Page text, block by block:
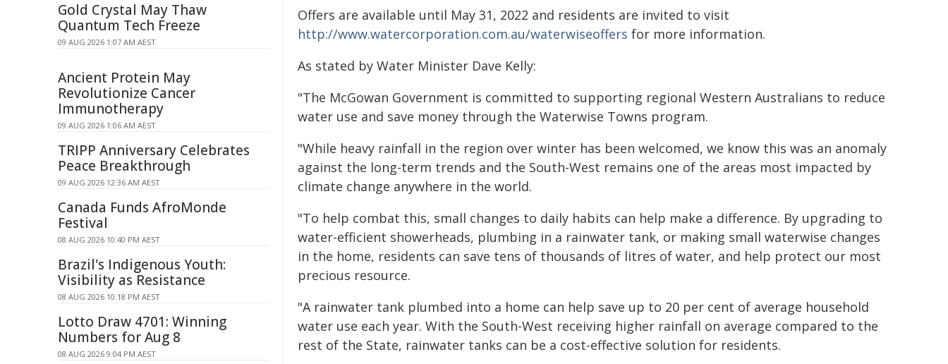
Offers are available until May 31, 2022 and residents are invited to visit
http://www.watercorporation.com.au/waterwiseoffers for more information.
As stated by Water Minister Dave Kelly:
"The McGowan Government is committed to supporting regional Western Australians to reduce
water use and save money through the Waterwise Towns program.
"While heavy rainfall in the region over winter has been welcomed, we know this was an anomaly
against the long-term trends and the South-West remains one of the areas most impacted by
climate change anywhere in the world.
"To help combat this, small changes to daily habits can help make a difference. By upgrading to
water-efficient showerheads, plumbing in a rainwater tank, or making small waterwise changes
in the home, residents can save tens of thousands of litres of water, and help protect our most
precious resource.
"A rainwater tank plumbed into a home can help save up to 20 per cent of average household
water use each year. With the South-West receiving higher rainfall on average compared to the
rest of the State, rainwater tanks can be a cost-effective solution for residents.
Gold Crystal May Thaw
Quantum Tech Freeze
09 AUG 2026 1:07 AM AEST
Ancient Protein May
Revolutionize Cancer
Immunotherapy
09 AUG 2026 1:06 AM AEST
TRIPP Anniversary Celebrates
Peace Breakthrough
09 AUG 2026 12:36 AM AEST
Canada Funds AfroMonde
Festival
08 AUG 2026 10:40 PM AEST
Brazil's Indigenous Youth:
Visibility as Resistance
08 AUG 2026 10:18 PM AEST
Lotto Draw 4701: Winning
Numbers for Aug 8
08 AUG 2026 9:04 PM AEST